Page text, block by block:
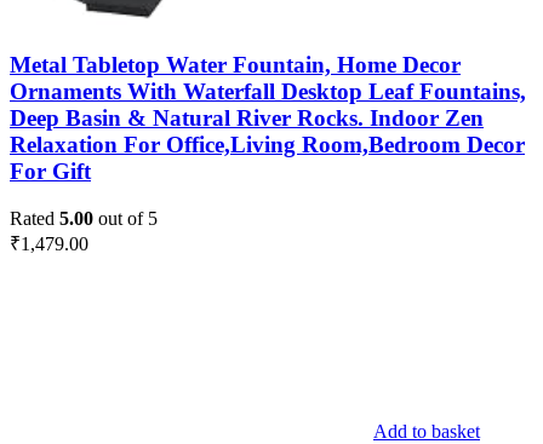
Metal Tabletop Water Fountain, Home Decor
Ornaments With Waterfall Desktop Leaf Fountains,
Deep Basin & Natural River Rocks. Indoor Zen
Relaxation For Office,Living Room,Bedroom Decor
For Gift
Rated 5.00 out of 5
₹1,479.00
Add to basket